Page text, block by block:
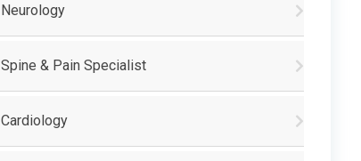
Neurology
Spine & Pain Specialist
Cardiology